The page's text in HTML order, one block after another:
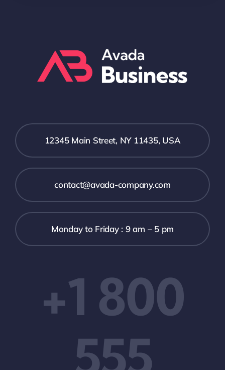
12345 Main Street, NY 11435, USA
contact@avada-company.com
Monday to Friday : 9 am – 5 pm
+1 800
555